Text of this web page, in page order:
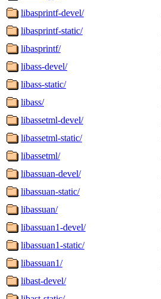
libasprintf-devel/
libasprintf-static/
libasprintf/
libass-devel/
libass-static/
libass/
libassetml-devel/
libassetml-static/
libassetml/
libassuan-devel/
libassuan-static/
libassuan/
libassuan1-devel/
libassuan1-static/
libassuan1/
libast-devel/